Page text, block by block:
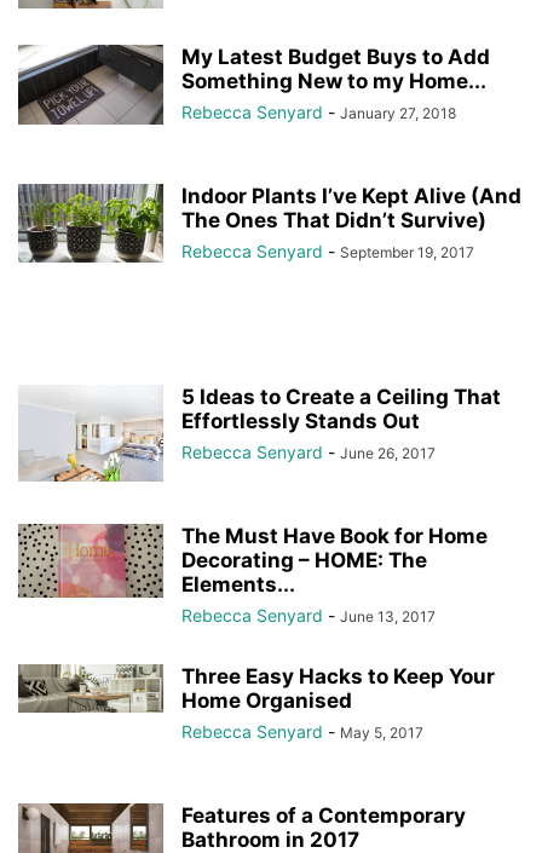
My Latest Budget Buys to Add
Something New to my Home...
Rebecca Senyard - January 27, 2018
Indoor Plants I’ve Kept Alive (And
The Ones That Didn’t Survive)
Rebecca Senyard - September 19, 2017
5 Ideas to Create a Ceiling That
Effortlessly Stands Out
Rebecca Senyard - June 26, 2017
The Must Have Book for Home
Decorating – HOME: The
Elements...
Rebecca Senyard - June 13, 2017
Three Easy Hacks to Keep Your
Home Organised
Rebecca Senyard - May 5, 2017
Features of a Contemporary
Bathroom in 2017